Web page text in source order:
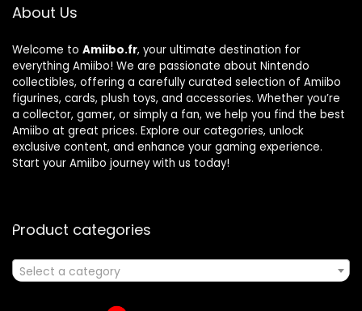
About Us
Welcome to Amiibo.fr, your ultimate destination for
everything Amiibo! We are passionate about Nintendo
collectibles, offering a carefully curated selection of Amiibo
figurines, cards, plush toys, and accessories. Whether you’re
a collector, gamer, or simply a fan, we help you find the best
Amiibo at great prices. Explore our categories, unlock
exclusive content, and enhance your gaming experience.
Start your Amiibo journey with us today!
Product categories
Select a category